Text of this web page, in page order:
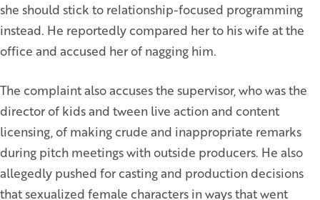
she should stick to relationship-focused programming
instead. He reportedly compared her to his wife at the
office and accused her of nagging him.
The complaint also accuses the supervisor, who was the
director of kids and tween live action and content
licensing, of making crude and inappropriate remarks
during pitch meetings with outside producers. He also
allegedly pushed for casting and production decisions
that sexualized female characters in ways that went